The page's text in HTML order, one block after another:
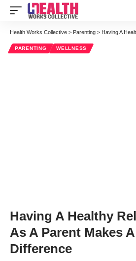
Health Works Collective > Parenting > Having A Healthy
PARENTING WELLNESS
Having A Healthy
As A Parent Makes
Difference